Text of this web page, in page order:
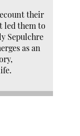
their
led them to
Sepulchre
as an